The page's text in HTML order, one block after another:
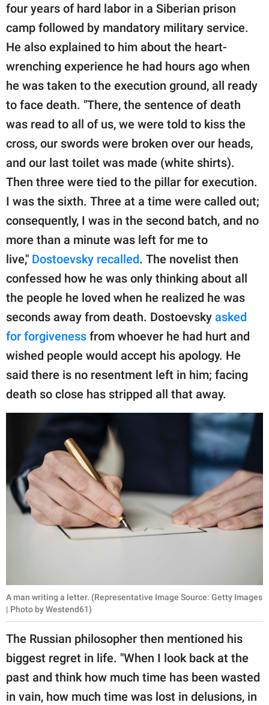
four years of hard labor in a Siberian prison
camp followed by mandatory military service.
He also explained to him about the heart-
wrenching experience he had hours ago when
he was taken to the execution ground, all ready
to face death. "There, the sentence of death
was read to all of us, we were told to kiss the
cross, our swords were broken over our heads,
and our last toilet was made (white shirts).
Then three were tied to the pillar for execution.
I was the sixth. Three at a time were called out;
consequently, I was in the second batch, and no
more than a minute was left for me to
live," Dostoevsky recalled. The novelist then
confessed how he was only thinking about all
the people he loved when he realized he was
seconds away from death. Dostoevsky asked
for forgiveness from whoever he had hurt and
wished people would accept his apology. He
said there is no resentment left in him; facing
death so close has stripped all that away.
A man writing a letter. (Representative Image Source: Getty Images
| Photo by Westend61)
The Russian philosopher then mentioned his
biggest regret in life. "When I look back at the
past and think how much time has been wasted
in vain, how much time was lost in delusions, in